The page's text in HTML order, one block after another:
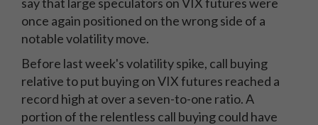
once again positioned on the wrong side of a
notable volatility move.
Before last week's volatility spike, call buying
relative to put buying on VIX futures reached a
record high at over a seven-to-one ratio. A
portion of the relentless call buying could have